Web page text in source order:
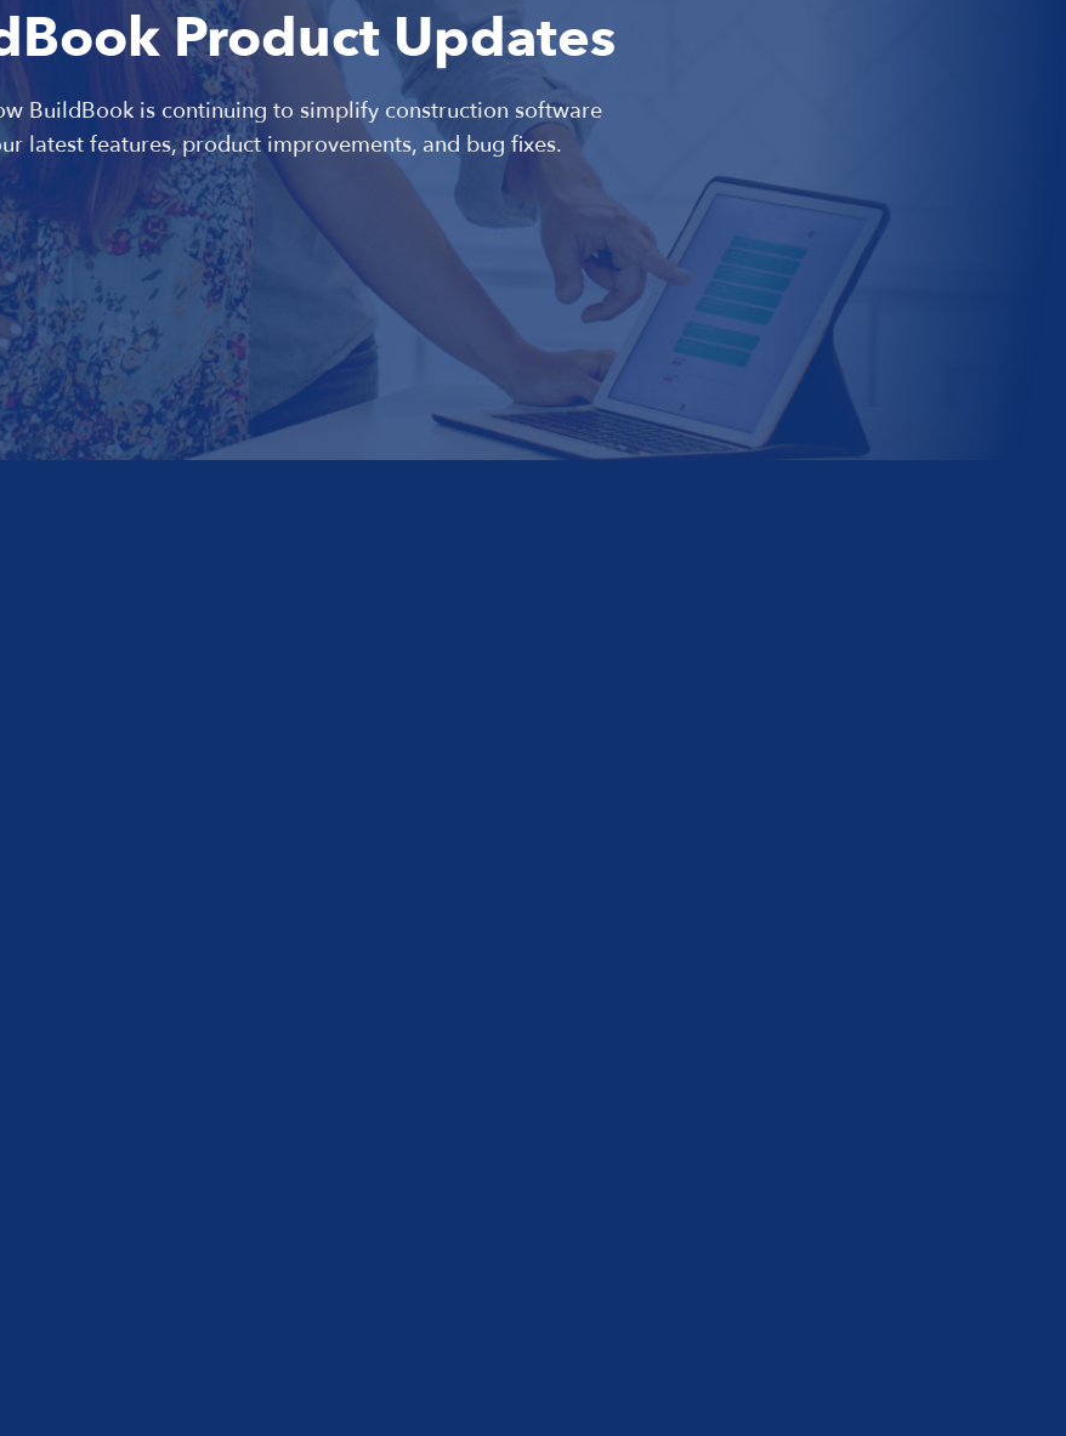
Product Updates
BuildBook is continuing to simplify construction software
latest features, product improvements, and bug fixes.